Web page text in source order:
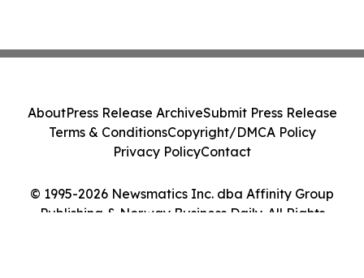
© 1995-2026 Newsmatics Inc. dba Affinity Group
Publishing & Norway Business Daily. All Rights
AboutPress Release ArchiveSubmit Press Release
Terms & ConditionsCopyright/DMCA Policy
Privacy PolicyContact